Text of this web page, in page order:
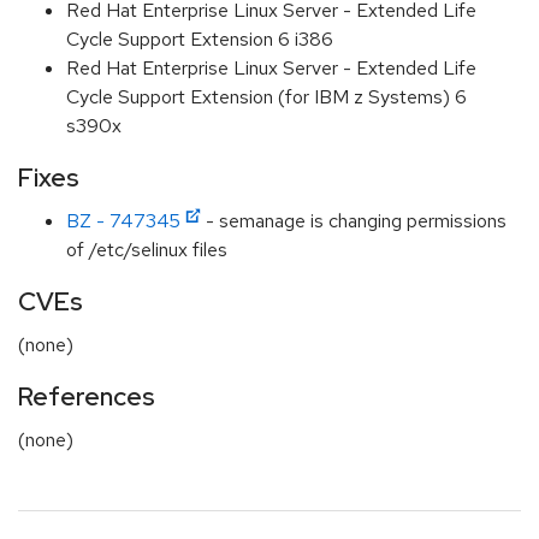
Red Hat Enterprise Linux Server - Extended Life
Cycle Support Extension 6 i386
Red Hat Enterprise Linux Server - Extended Life
Cycle Support Extension (for IBM z Systems) 6
s390x
Fixes
BZ - 747345
- semanage is changing permissions
of /etc/selinux files
CVEs
(none)
References
(none)